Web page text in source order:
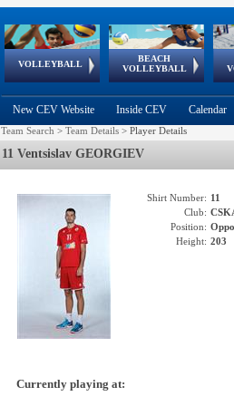
VOLLEYBALL
World Qualifications
BEACH
VOLLEYBALL
FIVB/CEV World Tour
Continental
Cup
EuroSnowVolley
European
Championships
European
Games
New CEV Website Inside CEV Calendar
Team Search > Team Details > Player Details
11 Ventsislav GEORGIEV
Shirt Number: 11
Club:
Position:
Height: 203
Currently playing at: